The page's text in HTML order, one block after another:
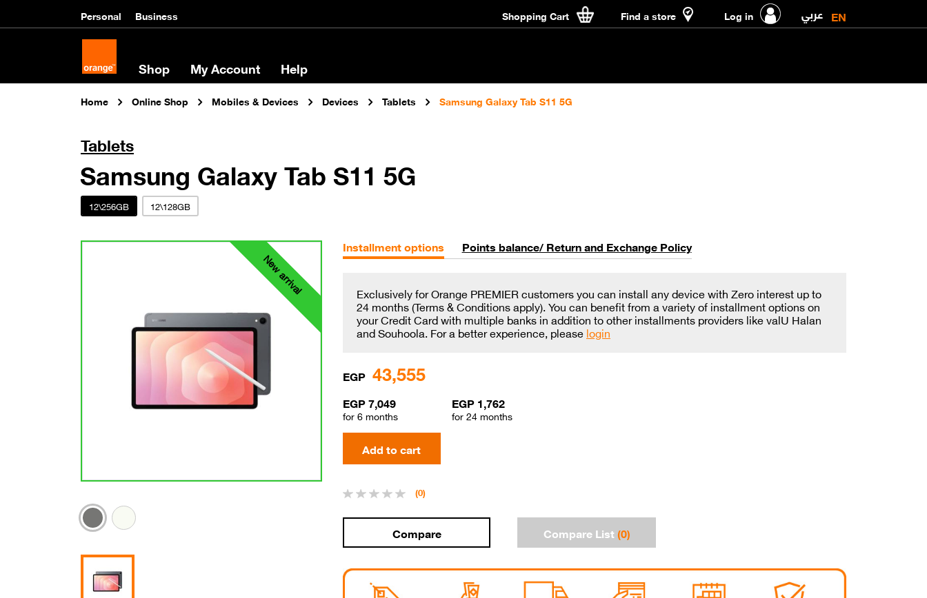
Personal Business Shopping Cart Find a store Log in عربي EN
Shop My Account Help
Home Online Shop Mobiles & Devices Devices Tablets Samsung Galaxy Tab S11 5G
Tablets
Samsung Galaxy Tab S11 5G
12\256GB 12\128GB
Installment options Points balance/ Return and Exchange Policy
Exclusively for Orange PREMIER customers you can install any device with Zero interest up to
24 months (Terms & Conditions apply). You can benefit from a variety of installment options on
your Credit Card with multiple banks in addition to other installments providers like valU Halan
and Souhoola. For a better experience, pleaselogin
EGP 43,555
EGP 7,049
for 6 months
EGP 1,762
for 24 months
(0)
Compare List(0)